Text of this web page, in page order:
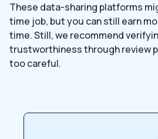
These data-sharing platforms
time job, but you can still earn
time. Still, we recommend
trustworthiness through review
too careful.